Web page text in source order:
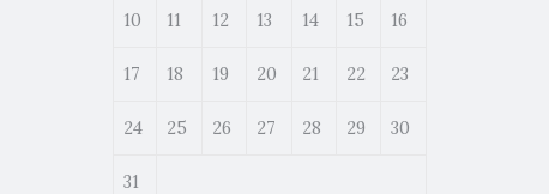
10 11 12 13 14 15 16
17 18 19 20 21 22 23
24 25 26 27 28 29 30
31